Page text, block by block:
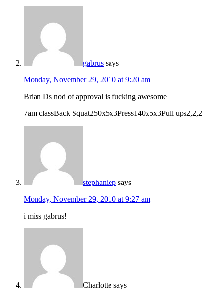
gabrus says
Monday, November 29, 2010 at 9:20 am
Brian Ds nod of approval is fucking awesome
7am classBack Squat250x5x3Press140x5x3Pull ups2,2,2
stephaniep says
Monday, November 29, 2010 at 9:27 am
i miss gabrus!
Charlotte says